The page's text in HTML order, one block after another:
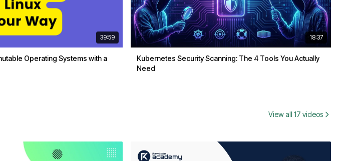
39:59
Operating Systems with a
18:37
Kubernetes Security Scanning: The 4 Tools You Actually
Need
View all 17 videos